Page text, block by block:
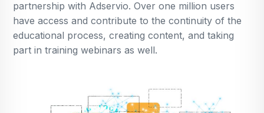
partnership with Adservio. Over one million users
have access and contribute to the continuity of the
educational process, creating content, and taking
part in training webinars as well.